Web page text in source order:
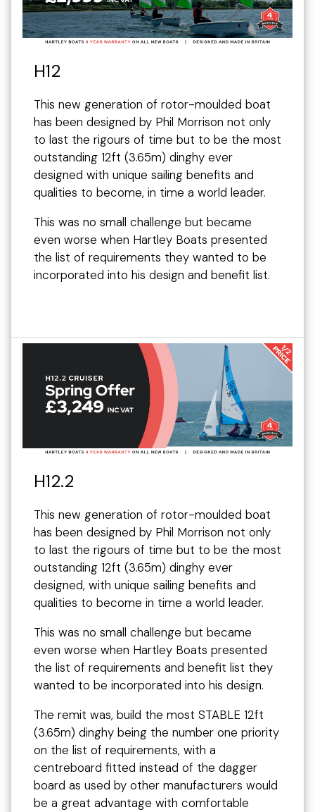
H12
This new generation of rotor-moulded boat
has been designed by Phil Morrison not only
to last the rigours of time but to be the most
outstanding 12ft (3.65m) dinghy ever
designed with unique sailing benefits and
qualities to become, in time a world leader.
This was no small challenge but became
even worse when Hartley Boats presented
the list of requirements they wanted to be
incorporated into his design and benefit list.
H12.2
This new generation of rotor-moulded boat
has been designed by Phil Morrison not only
to last the rigours of time but to be the most
outstanding 12ft (3.65m) dinghy ever
designed, with unique sailing benefits and
qualities to become in time a world leader.
This was no small challenge but became
even worse when Hartley Boats presented
the list of requirements and benefit list they
wanted to be incorporated into his design.
The remit was, build the most STABLE 12ft
(3.65m) dinghy being the number one priority
on the list of requirements, with a
centreboard fitted instead of the dagger
board as used by other manufacturers would
be a great advantage with comfortable